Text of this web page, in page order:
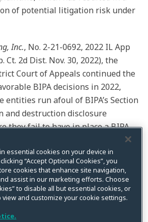
of potential litigation risk under
Inc., No. 2-21-0692, 2022 IL App
Ct. 2d Dist. Nov. 30, 2022), the
Court of Appeals continued the
BIPA decisions in 2022,
run afoul of BIPA’s Section
and destruction disclosure
they fail to have in place a BIPA-
destruction disclosure at the
isinitially possessed, and that
cannot serve retroactively to
of this component of the law.
the need for companies
prior
essential cookies on your device in
“Accept Optional Cookies”, you
cookies that enhance site navigation,
assist in our marketing efforts. Choose
to disable all but essential cookies, or
view and customize your cookie settings.